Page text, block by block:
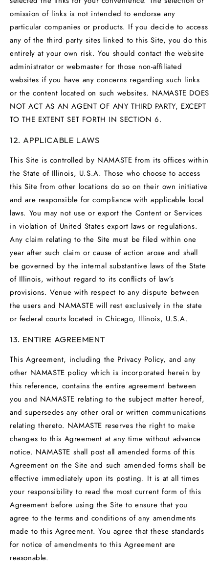
omission of links is not intended to endorse any
particular companies or products. If you decide to access
any of the third party sites linked to this Site, you do this
entirely at your own risk. You should contact the website
administrator or webmaster for those non-affiliated
websites if you have any concerns regarding such links
or the content located on such websites. NAMASTE DOES
NOT ACT AS AN AGENT OF ANY THIRD PARTY, EXCEPT
TO THE EXTENT SET FORTH IN SECTION 6.
12. APPLICABLE LAWS
This Site is controlled by NAMASTE from its offices within
the State of Illinois, U.S.A. Those who choose to access
this Site from other locations do so on their own initiative
and are responsible for compliance with applicable local
laws. You may not use or export the Content or Services
in violation of United States export laws or regulations.
Any claim relating to the Site must be filed within one
year after such claim or cause of action arose and shall
be governed by the internal substantive laws of the State
of Illinois, without regard to its conflicts of law’s
provisions. Venue with respect to any dispute between
the users and NAMASTE will rest exclusively in the state
or federal courts located in Chicago, Illinois, U.S.A.
13. ENTIRE AGREEMENT
This Agreement, including the Privacy Policy, and any
other NAMASTE policy which is incorporated herein by
this reference, contains the entire agreement between
you and NAMASTE relating to the subject matter hereof,
and supersedes any other oral or written communications
relating thereto. NAMASTE reserves the right to make
changes to this Agreement at any time without advance
notice. NAMASTE shall post all amended forms of this
Agreement on the Site and such amended forms shall be
effective immediately upon its posting. It is at all times
your responsibility to read the most current form of this
Agreement before using the Site to ensure that you
agree to the terms and conditions of any amendments
made to this Agreement. You agree that these standards
for notice of amendments to this Agreement are
reasonable.